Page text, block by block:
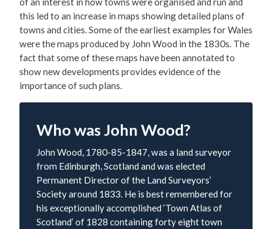
this led to an increase in maps showing detailed plans of
towns and cities. Some of the earliest examples for Wales
were the maps produced by John Wood in the 1830s. The
fact that some of these maps have been annotated to
show new developments provides evidence of the
importance of such plans.
Who was John Wood?
John Wood, 1780-85-1847, was a land surveyor
from Edinburgh, Scotland and was elected
Permanent Director of the Land Surveyors’
Society around 1833. He is best remembered for
his exceptionally accomplished ‘Town Atlas of
Scotland’ of 1828 containing forty eight town